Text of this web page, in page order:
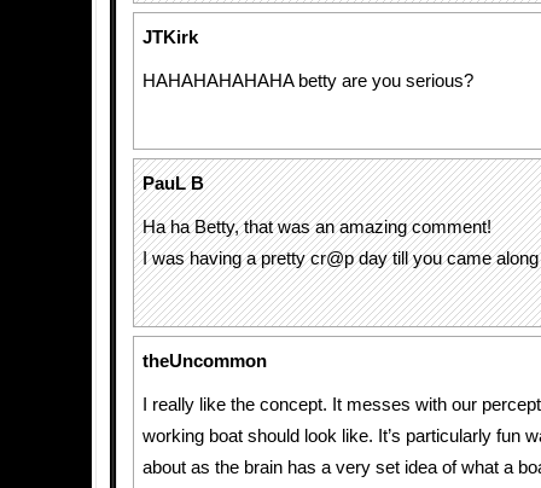
JTKirk
HAHAHAHAHAHA betty are you serious?
PauL B
Ha ha Betty, that was an amazing comment!
I was having a pretty cr@p day till you came
theUncommon
I really like the concept. It messes with our
working boat should look like. It’s particularly fun
about as the brain has a very set idea of what a